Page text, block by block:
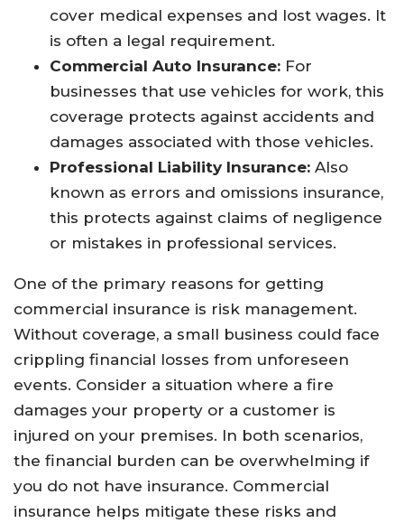
cover medical expenses and lost wages. It
is often a legal requirement.
Commercial Auto Insurance: For
businesses that use vehicles for work, this
coverage protects against accidents and
damages associated with those vehicles.
Professional Liability Insurance: Also
known as errors and omissions insurance,
this protects against claims of negligence
or mistakes in professional services.
One of the primary reasons for getting
commercial insurance is risk management.
Without coverage, a small business could face
crippling financial losses from unforeseen
events. Consider a situation where a fire
damages your property or a customer is
injured on your premises. In both scenarios,
the financial burden can be overwhelming if
you do not have insurance. Commercial
insurance helps mitigate these risks and